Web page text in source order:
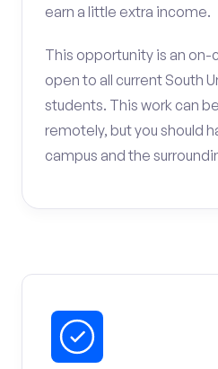
earn a little extra income.
This opportunity is an
open to all current South
students. This work can
remotely, but you should
campus and the